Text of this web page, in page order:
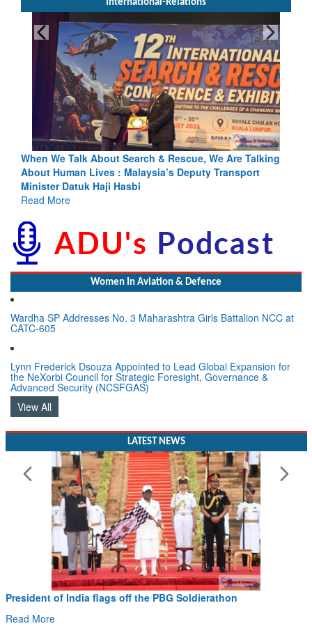
International-Relations
& Rescue, We Are Talking
Deputy Transport
Blood and Water Cannot Flow
Indus Treaty Stand Is Justified
Women In Aviation & Defence
Wardha SP Addresses No. 3 Maharashtra Girls Battalion NCC at
CATC-605
Lynn Frederick Dsouza Appointed to Lead Global Expansion for
the NeXorbi Council for Strategic Foresight, Governance &
Advanced Security (NCSFGAS)
View All
LATEST NEWS
President of India flags off the PBG Soldierathon
Read More